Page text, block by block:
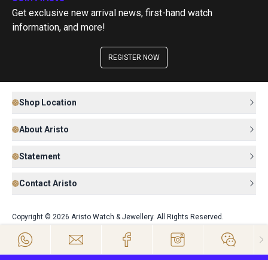
Get exclusive new arrival news, first-hand watch
information, and more!
REGISTER NOW
Shop Location
About Aristo
Statement
Contact Aristo
Copyright © 2026 Aristo Watch & Jewellery. All Rights Reserved.